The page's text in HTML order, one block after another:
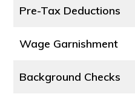
Pre-Tax Deductions
Wage Garnishment
Background Checks